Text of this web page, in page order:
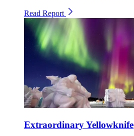
Read Report
Extraordinary Yellowknife